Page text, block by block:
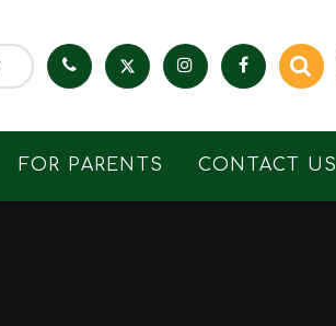
FOR PARENTS CONTACT US